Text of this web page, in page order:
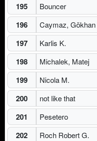
195 Bouncer
196 Caymaz, Gökhan
197 Karlis K.
198 Michalek, Matej
199 Nicola M.
200 not like that
201 Pesetero
202 Roch Robert G.